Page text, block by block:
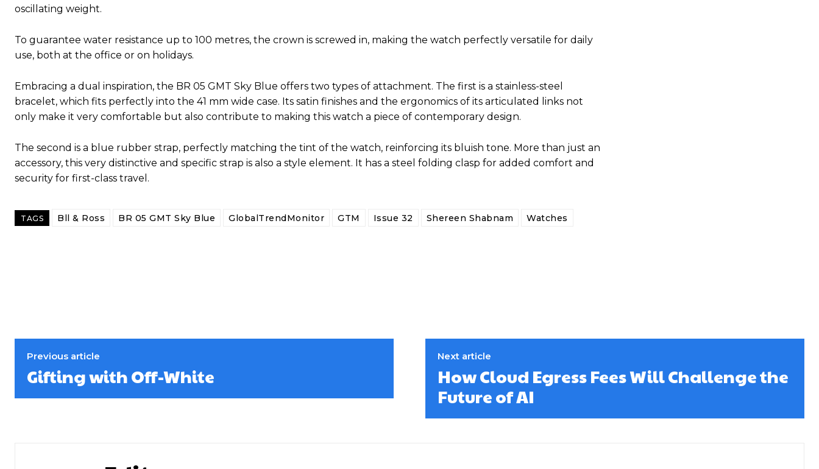
oscillating weight.
To guarantee water resistance up to 100 metres, the crown is screwed in, making the watch perfectly versatile for daily
use, both at the office or on holidays.
Embracing a dual inspiration, the BR 05 GMT Sky Blue offers two types of attachment. The first is a stainless-steel
bracelet, which fits perfectly into the 41 mm wide case. Its satin finishes and the ergonomics of its articulated links not
only make it very comfortable but also contribute to making this watch a piece of contemporary design.
The second is a blue rubber strap, perfectly matching the tint of the watch, reinforcing its bluish tone. More than just an
accessory, this very distinctive and specific strap is also a style element. It has a steel folding clasp for added comfort and
security for first-class travel.
TAGS Bll & Ross BR 05 GMT Sky Blue GlobalTrendMonitor GTM Issue 32 Shereen Shabnam Watches
Previous article
Gifting with Off-White
Next article
How Cloud Egress Fees Will Challenge the
Future of AI